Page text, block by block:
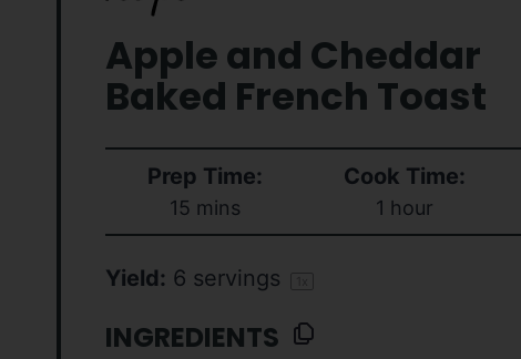
Apple and Cheddar
Baked French Toast
Prep Time:
15 mins
Cook Time:
1 hour
Yield: 6 servings
INGREDIENTS